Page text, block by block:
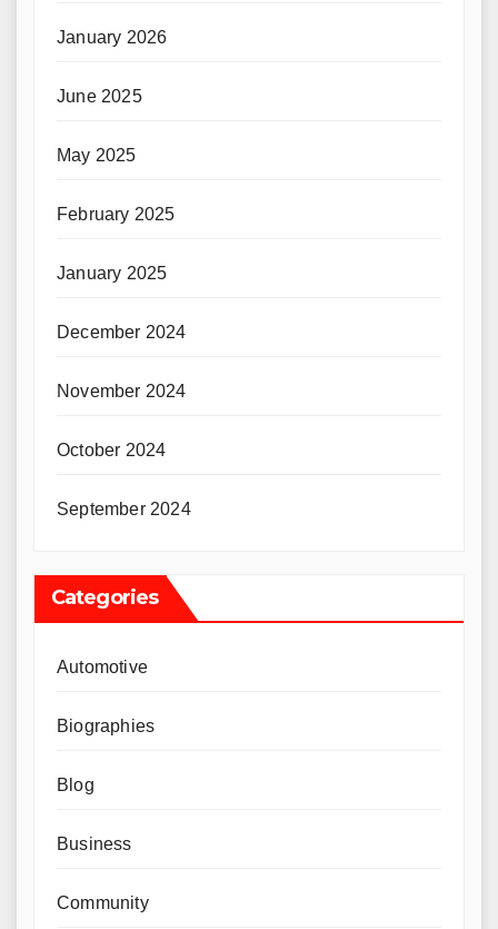
January 2026
June 2025
May 2025
February 2025
January 2025
December 2024
November 2024
October 2024
September 2024
Categories
Automotive
Biographies
Blog
Business
Community